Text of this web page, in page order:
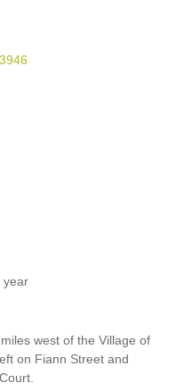
year
west of the Village of
on Fiann Street and